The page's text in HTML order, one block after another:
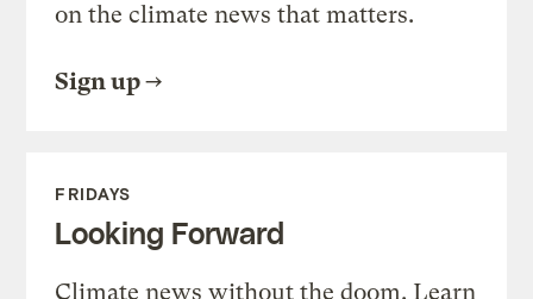
on the climate news that matters.
Sign up
FRIDAYS
Looking Forward
Climate news without the doom. Learn